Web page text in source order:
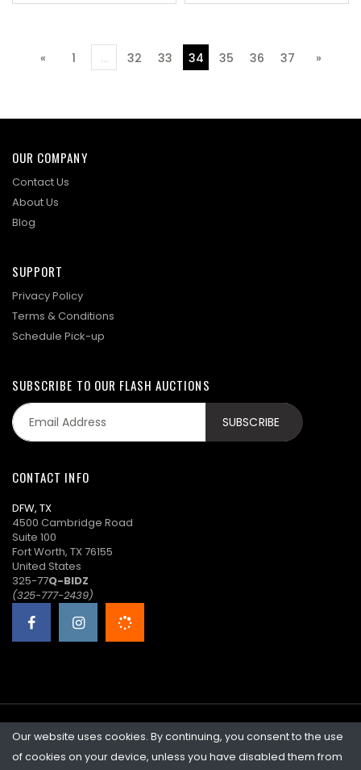
«Previous
1 ... 32 33 34 35 36 37 »Next
OUR COMPANY
Contact Us
About Us
Blog
SUPPORT
Privacy Policy
Terms & Conditions
Schedule Pick-up
SUBSCRIBE TO OUR FLASH AUCTIONS
CONTACT INFO
DFW, TX
4500 Cambridge Road
Suite 100
Fort Worth, TX 76155
United States
325-77Q-BIDZ
(325-777-2439)
©2026 Quicklotz • Overstock Market, LLC. NCFL #10383
Our website uses cookies. By continuing, you consent to the use
of cookies on your device, unless you have disabled them from